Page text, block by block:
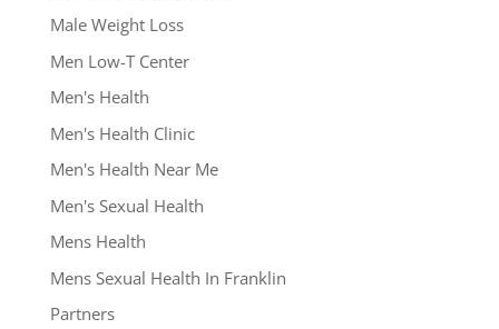
Male Weight Loss
Men Low-T Center
Men's Health
Men's Health Clinic
Men's Health Near Me
Men's Sexual Health
Mens Health
Mens Sexual Health In Franklin
Partners